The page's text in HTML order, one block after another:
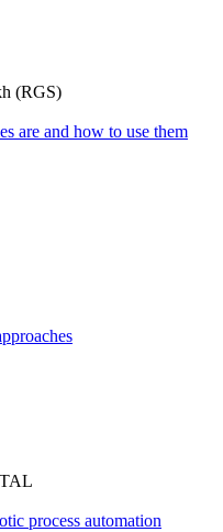
(RGS)
are and how to use them
process automation